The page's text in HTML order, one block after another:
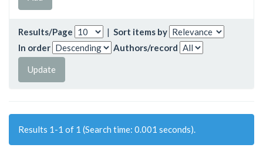
Results/Page | Sort items by
In order
Authors/record
Results 1-1 of 1 (Search time: 0.001 seconds).